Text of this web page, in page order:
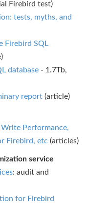
Firebird test)
tests, myths, and
Firebird SQL
database - 1.7Tb,
report (article)
Write Performance,
Firebird, etc (articles)
service
: audit and
for Firebird